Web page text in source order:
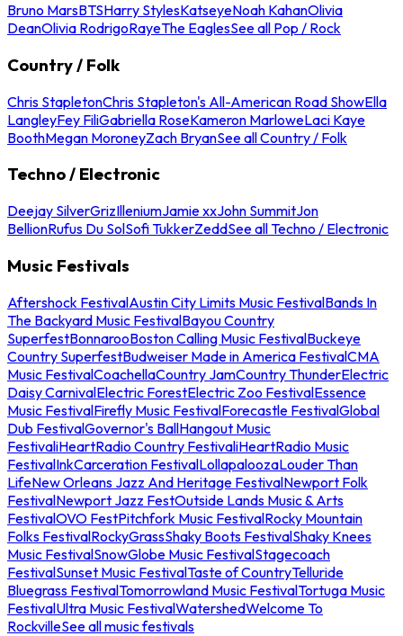
Bruno MarsBTSHarry StylesKatseyeNoah KahanOlivia
DeanOlivia RodrigoRayeThe EaglesSee all Pop / Rock
Country / Folk
Chris StapletonChris Stapleton's All-American Road ShowElla
LangleyFey FiliGabriella RoseKameron MarloweLaci Kaye
BoothMegan MoroneyZach BryanSee all Country / Folk
Techno / Electronic
Deejay SilverGrizIlleniumJamie xxJohn SummitJon
BellionRufus Du SolSofi TukkerZeddSee all Techno / Electronic
Music Festivals
Aftershock FestivalAustin City Limits Music FestivalBands In
The Backyard Music FestivalBayou Country
SuperfestBonnarooBoston Calling Music FestivalBuckeye
Country SuperfestBudweiser Made in America FestivalCMA
Music FestivalCoachellaCountry JamCountry ThunderElectric
Daisy CarnivalElectric ForestElectric Zoo FestivalEssence
Music FestivalFirefly Music FestivalForecastle FestivalGlobal
Dub FestivalGovernor's BallHangout Music
FestivaliHeartRadio Country FestivaliHeartRadio Music
FestivalInkCarceration FestivalLollapaloozaLouder Than
LifeNew Orleans Jazz And Heritage FestivalNewport Folk
FestivalNewport Jazz FestOutside Lands Music & Arts
FestivalOVO FestPitchfork Music FestivalRocky Mountain
Folks FestivalRockyGrassShaky Boots FestivalShaky Knees
Music FestivalSnowGlobe Music FestivalStagecoach
FestivalSunset Music FestivalTaste of CountryTelluride
Bluegrass FestivalTomorrowland Music FestivalTortuga Music
FestivalUltra Music FestivalWatershedWelcome To
RockvilleSee all music festivals